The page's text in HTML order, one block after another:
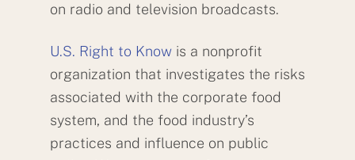
on radio and television broadcasts.
U.S. Right to Knowis a nonprofit
organization that investigates the risks
associated with the corporate food
system, and the food industry’s
practices and influence on public